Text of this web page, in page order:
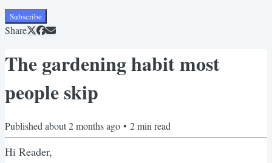
Subscribe
Share
The gardening habit most
people skip
Published about 2 months ago • 2min read
Hi Reader,